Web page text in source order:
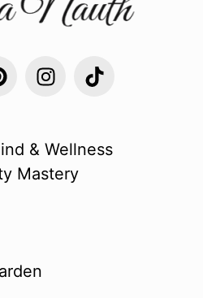
& Wellness
Mastery